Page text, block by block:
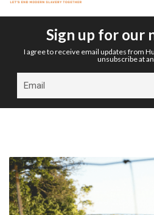
Sign up for our
I agree to receive email updates from
unsubscribe at